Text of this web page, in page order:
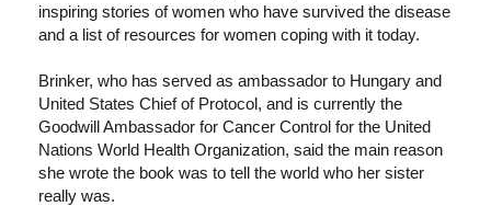
inspiring stories of women who have survived the disease
and a list of resources for women coping with it today.
Brinker, who has served as ambassador to Hungary and
United States Chief of Protocol, and is currently the
Goodwill Ambassador for Cancer Control for the United
Nations World Health Organization, said the main reason
she wrote the book was to tell the world who her sister
really was.